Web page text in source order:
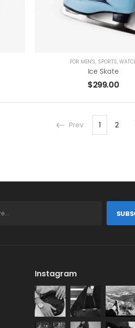
FOR MEN'S, SPORTS,
Ice Skate
$299.00
Prev 1 2
Instagram